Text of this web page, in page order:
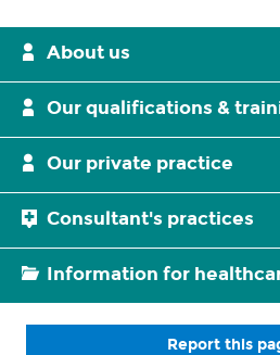
About us
Our qualifications &
Our private practice
Consultant's practices
Information for
Report this